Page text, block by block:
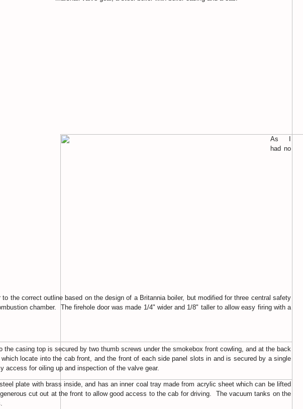
As I
had no
the correct outline based on the design of a Britannia boiler, but modified for three central safety
chamber. The firehole door was made 1/4" wider and 1/8" taller to allow easy firing with a
casing top is secured by two thumb screws under the smokebox front cowling, and at the back
locate into the cab front, and the front of each side panel slots in and is secured by a single
access for oiling up and inspection of the valve gear.
plate with brass inside, and has an inner coal tray made from acrylic sheet which can be lifted
cut out at the front to allow good access to the cab for driving. The vacuum tanks on the